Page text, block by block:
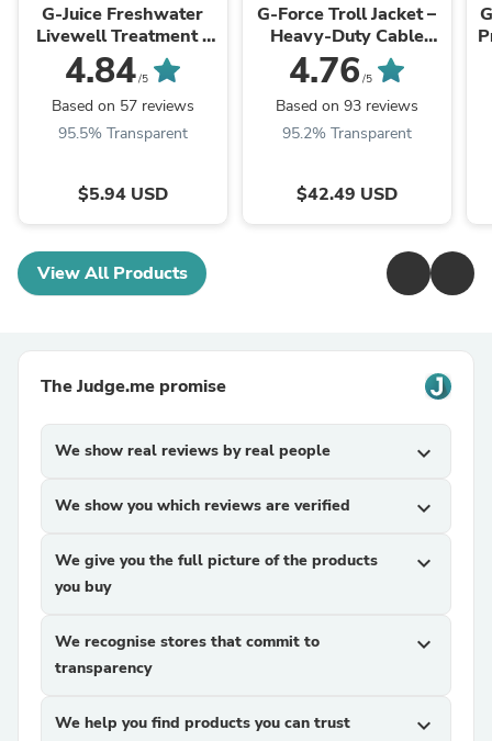
G-Juice Freshwater
Livewell Treatment -
Ultimate Fish Care
Formula
4.84/5
Based on 57 reviews
95.5% Transparent
$5.94 USD
G-Force Troll Jacket –
Heavy-Duty Cable
Organizer Sleeve for
Trolling Motors
4.76 /5
Based on 93 reviews
95.2% Transparent
$42.49 USD
View All Products
The Judge.me promise
We show real reviews by real people expand_more
We show you which reviews are verified expand_more
We give you the full picture of the products
you buy
expand_more
We recognise stores that commit to
transparency
expand_more
We help you find products you can trust expand_more